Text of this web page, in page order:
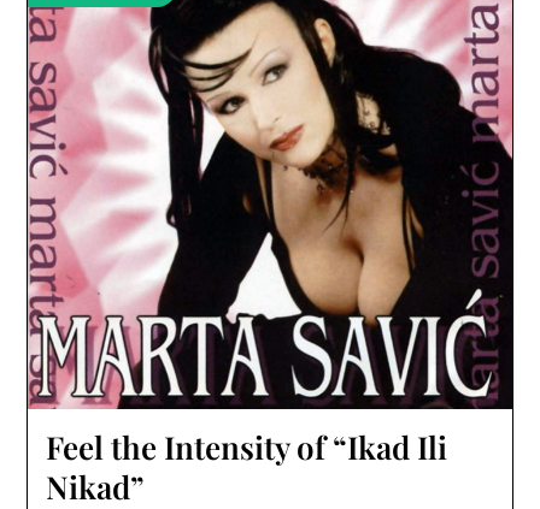
Feel the Intensity of “Ikad Ili
Nikad”